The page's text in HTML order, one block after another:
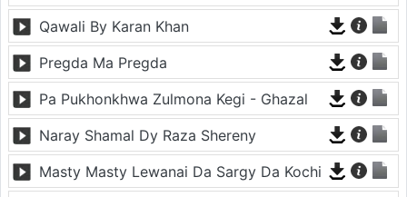
Qawali By Karan Khan
Pregda Ma Pregda
Pa Pukhonkhwa Zulmona Kegi - Ghazal
Naray Shamal Dy Raza Shereny
Masty Masty Lewanai Da Sargy Da Kochi